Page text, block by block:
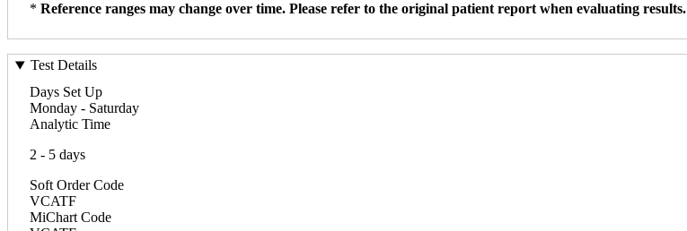
* Reference ranges may change over time. Please refer to the original patient report when evaluating results.
Test Details
Days Set Up
Monday - Saturday
Analytic Time
2 - 5 days
Soft Order Code
VCATF
MiChart Code